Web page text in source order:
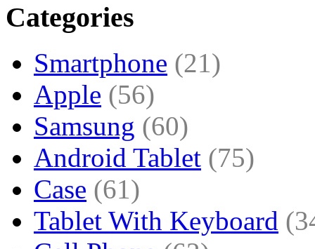
Categories
Smartphone (21)
Apple (56)
Samsung (60)
Android Tablet (75)
Case (61)
Tablet With Keyboard